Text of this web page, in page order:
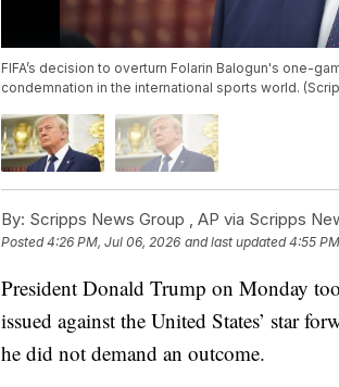
FIFA’s decision to overturn Folarin Balogun's one-
condemnation in the international sports world.
By: Scripps News Group , AP via Scripps
Posted4:26 PM, Jul 06, 2026 and last updated 4:55
President Donald Trump on Monday
issued against the United States’ star
he did not demand an outcome.